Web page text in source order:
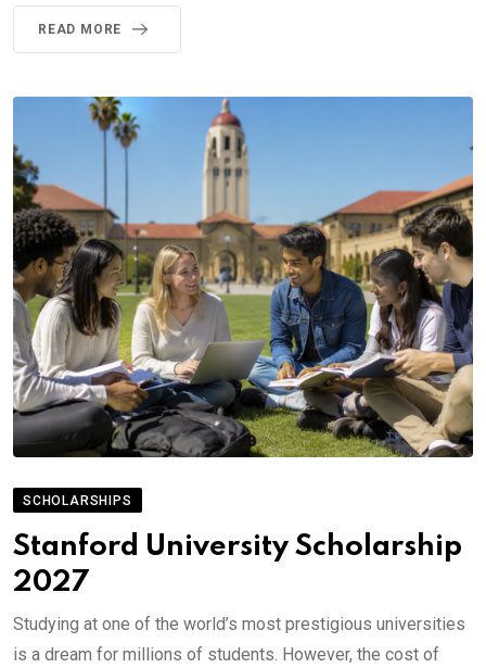
READ MORE
SCHOLARSHIPS
Stanford University Scholarship
2027
Studying at one of the world’s most prestigious universities
is a dream for millions of students. However, the cost of